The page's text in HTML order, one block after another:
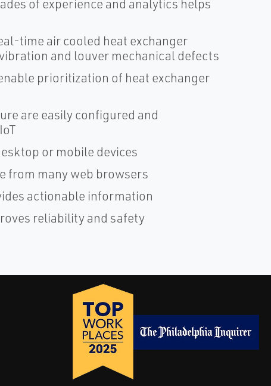
of experience and analytics helps
time air cooled heat exchanger
and louver mechanical defects
prioritization of heat exchanger
are easily configured and
or mobile devices
from many web browsers
actionable information
reliability and safety